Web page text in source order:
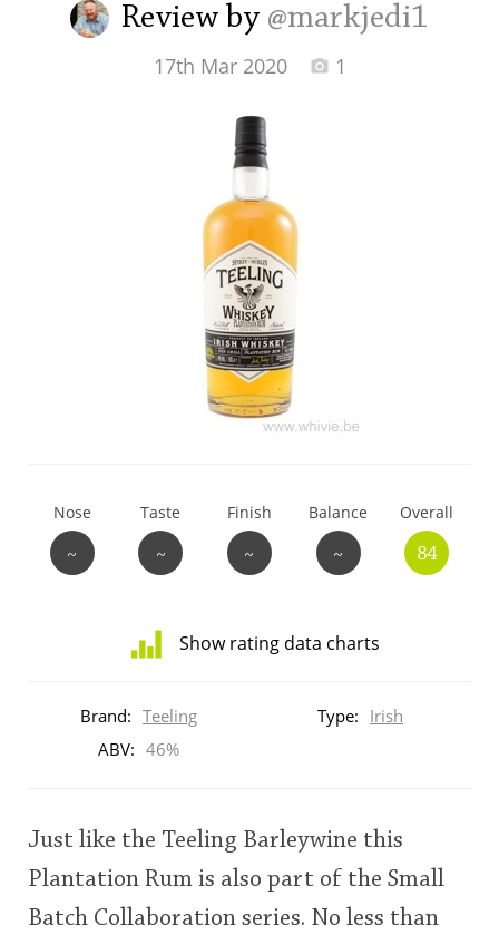
Review by @markjedi1
17th Mar 2020 1
Nose
~
Taste
~
Finish
~
Balance
~
Overall
84
Show rating data charts
rating
Brand: Teeling Type: Irish
ABV: 46%
Just like the Teeling Barleywine this
Plantation Rum is also part of the Small
Batch Collaboration series. No less than
Canadian Whisky
S Springbank
So, what are you drinking now?
Announcement about the future of
Connosr
Happy Birthday!!